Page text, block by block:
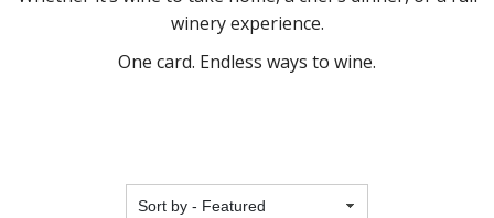
winery experience.
One card. Endless ways to wine.
Featured